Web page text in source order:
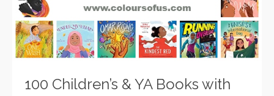
100 Children’s & YA Books with